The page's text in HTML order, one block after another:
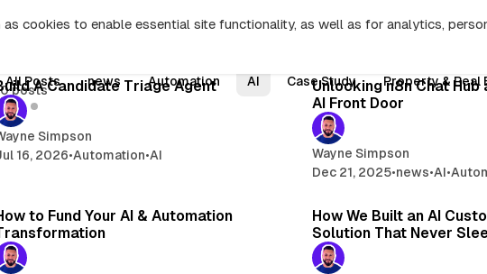
cookies to enable essential site functionality, as well as for analytics,
Search
All Posts news Automation AI Case Study Property & Real
postsA Candidate Triage Agent
Simpson
16, 2026•Automation•AI
Unlocking n8n Chat Hub
AI Front Door
Wayne Simpson
Dec 21, 2025•news•AI•
to Fund Your AI & Automation
How We Built an AI
Solution That Never